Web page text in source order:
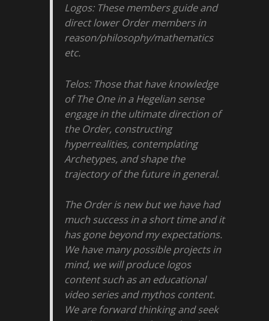
Logos: These members guide and
direct lower Order members in
reason/philosophy/mathematics
etc.
Telos: Those that have knowledge
of The One in a Hegelian sense
engage in the ultimate direction of
the Order, constructing
hyperrealities, contemplating
Archetypes, and shape the
trajectory of the future in general.
The Order is new but we have had
much success in a short time and it
has gone beyond my expectations.
We have many possible projects in
mind, we will produce logos
content such as an educational
video series and mythos content.
We are forward thinking and seek